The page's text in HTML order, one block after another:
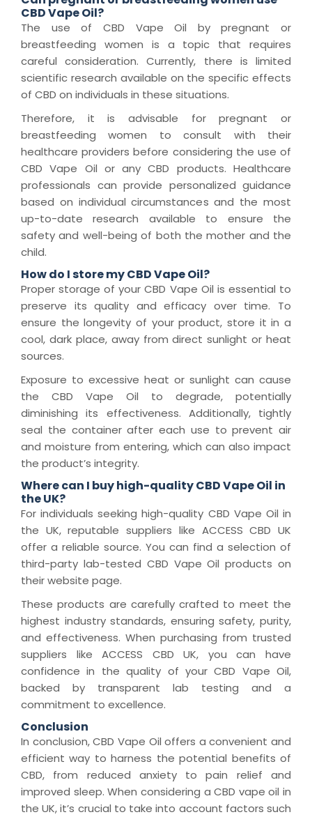
CBD Vape Oil?
The use of CBD Vape Oil by pregnant or
breastfeeding women is a topic that requires
careful consideration. Currently, there is limited
scientific research available on the specific effects
of CBD on individuals in these situations.
Therefore, it is advisable for pregnant or
breastfeeding women to consult with their
healthcare providers before considering the use of
CBD Vape Oil or any CBD products. Healthcare
professionals can provide personalized guidance
based on individual circumstances and the most
up-to-date research available to ensure the
safety and well-being of both the mother and the
child.
How do I store my CBD Vape Oil?
Proper storage of your CBD Vape Oil is essential to
preserve its quality and efficacy over time. To
ensure the longevity of your product, store it in a
cool, dark place, away from direct sunlight or heat
sources.
Exposure to excessive heat or sunlight can cause
the CBD Vape Oil to degrade, potentially
diminishing its effectiveness. Additionally, tightly
seal the container after each use to prevent air
and moisture from entering, which can also impact
the product’s integrity.
Where can I buy high-quality CBD Vape Oil in
the UK?
For individuals seeking high-quality CBD Vape Oil in
the UK, reputable suppliers like ACCESS CBD UK
offer a reliable source. You can find a selection of
third-party lab-tested CBD Vape Oil products on
their website page.
These products are carefully crafted to meet the
highest industry standards, ensuring safety, purity,
and effectiveness. When purchasing from trusted
suppliers like ACCESS CBD UK, you can have
confidence in the quality of your CBD Vape Oil,
backed by transparent lab testing and a
commitment to excellence.
Conclusion
In conclusion, CBD Vape Oil offers a convenient and
efficient way to harness the potential benefits of
CBD, from reduced anxiety to pain relief and
improved sleep. When considering a CBD vape oil in
the UK, it’s crucial to take into account factors such